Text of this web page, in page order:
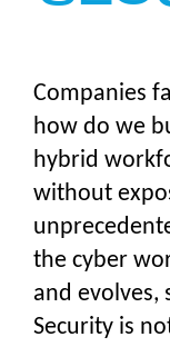
Companies
how do we
hybrid
without
the cyber
and evolves,
Security is